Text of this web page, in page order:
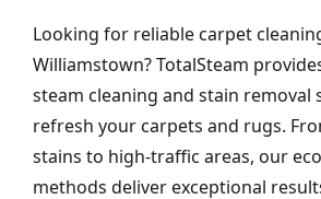
Looking for reliable carpet
Williamstown? TotalSteam
steam cleaning and stain removal
refresh your carpets and rugs.
stains to high-traffic areas, our
methods deliver exceptional